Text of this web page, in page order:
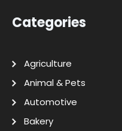
Categories
Agriculture
Animal & Pets
Automotive
Bakery